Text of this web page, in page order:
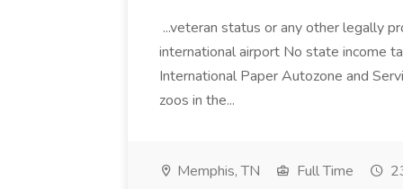
...veteran status or any other legally
international airport No state income
International Paper Autozone and
zoos in the...
Memphis, TN Full Time